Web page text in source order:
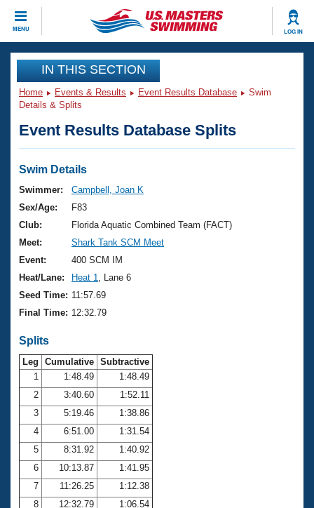
MENU LOG IN
CLOSE
Training
Workout Library
Articles And Videos
Swimming 101
Training Plans
Swimming Guides
Video Stroke Analysis
Club Finder
Workout Tracking
SWIMMER Magazine
Events
Virtual And Fitness Events
2026 Summer Nationals
National Championships
Results And Rankings
Records
Eligibility Policy
Club Finder
Workout Library
About Us
What Is Masters Swimming?
USMS Community
Membership Benefits
Open Water Central
Club Central
Coach Central
Volunteer Central
Join
IN THIS SECTION
Home Events & Results Event Results Database
Swim
Details & Splits
Event Results Database Splits
Swim Details
Swimmer:
Campbell, Joan K
Sex/Age:
F83
Club:
Florida Aquatic Combined Team (FACT)
Meet:
Shark Tank SCM Meet
Event:
400 SCM IM
Heat/Lane:
Heat 1
, Lane 6
Seed Time: 11:57.69
Final Time: 12:32.79
Splits
Leg Cumulative Subtractive
1
1:48.49
1:48.49
2
3:40.60
1:52.11
3
5:19.46
1:38.86
4
6:51.00
1:31.54
5
8:31.92
1:40.92
6
10:13.87
1:41.95
7
11:26.25
1:12.38
8
12:32.79 1:06.54